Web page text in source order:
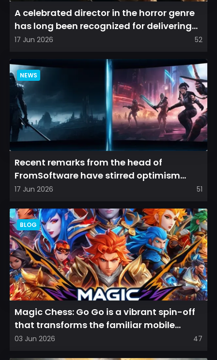
A celebrated director in the horror genre
has long been recognized for delivering
films that leave a...
17 Jun 2026 52
NEWS
Recent remarks from the head of
FromSoftware have stirred optimism
among longtime fans, as it appear...
17 Jun 2026 51
BLOG
Magic Chess: Go Go is a vibrant spin-off
that transforms the familiar mobile
arena experience into a...
03 Jun 2026 47